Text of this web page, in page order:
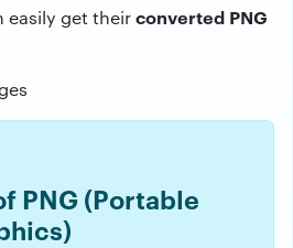
easily get theirconverted PNG
PNG (Portable